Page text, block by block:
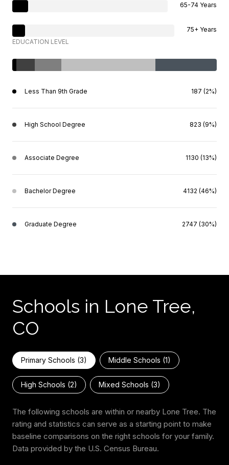
65-74 Years
75+ Years
EDUCATION LEVEL
Less Than 9th Grade 187 (2%)
High School Degree 823 (9%)
Associate Degree 1130 (13%)
Bachelor Degree 4132 (46%)
Graduate Degree 2747 (30%)
Schools in Lone Tree,
CO
Primary Schools (3) Middle Schools (1)
High Schools (2) Mixed Schools (3)
The following schools are within or nearby Lone Tree. The
rating and statistics can serve as a starting point to make
baseline comparisons on the right schools for your family.